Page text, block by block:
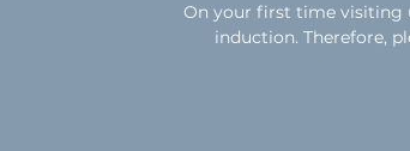
On your first time visiting
induction. Therefore,